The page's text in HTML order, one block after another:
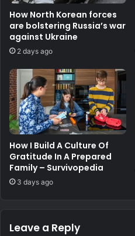
How North Korean forces
are bolstering Russia’s war
against Ukraine
2 days ago
How I Build A Culture Of
Gratitude In A Prepared
Family – Survivopedia
3 days ago
Leave a Reply